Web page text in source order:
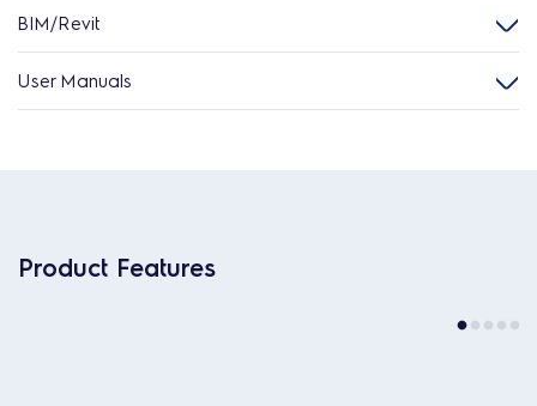
BIM/Revit
User Manuals
Product Features